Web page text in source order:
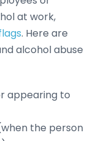
at work,
. Here are
alcohol abuse
appearing to
the person